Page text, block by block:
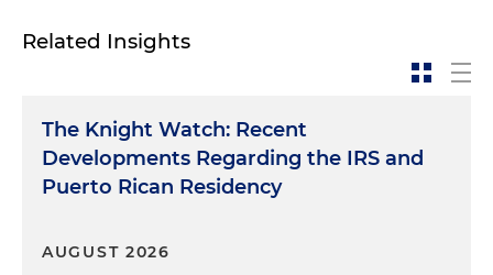
Related Insights
The Knight Watch: Recent
Developments Regarding the IRS and
Puerto Rican Residency
AUGUST 2026